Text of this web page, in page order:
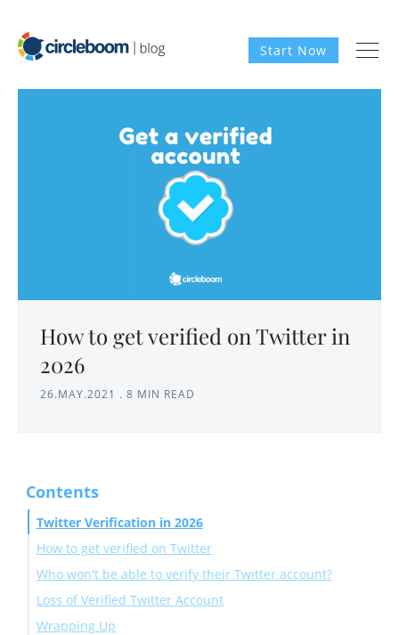
Start Now
How to get verified on Twitter in
2026
26.MAY.2021 . 8 MIN READ
Contents
Twitter Verification in 2026
How to get verified on Twitter
Who won't be able to verify their Twitter account?
Loss of Verified Twitter Account
Wrapping Up